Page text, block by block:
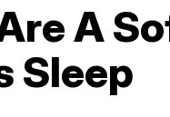
A
Sleep